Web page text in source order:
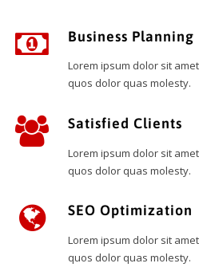
Business Planning
Lorem ipsum dolor sit
quos dolor quas molesty.
Satisfied Clients
Lorem ipsum dolor sit
quos dolor quas molesty.
SEO Optimization
Lorem ipsum dolor sit
quos dolor quas molesty.